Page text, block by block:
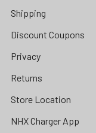
Shipping
Discount Coupons
Privacy
Returns
Store Location
NHX Charger App